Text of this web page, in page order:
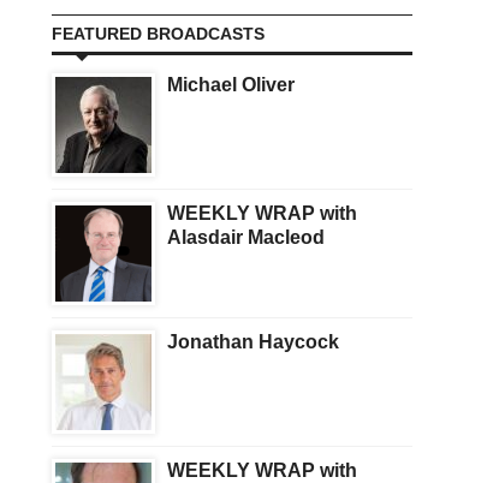
FEATURED BROADCASTS
Michael Oliver
WEEKLY WRAP with
Alasdair Macleod
Jonathan Haycock
WEEKLY WRAP with